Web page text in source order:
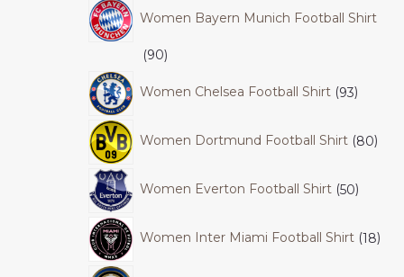
Women Bayern Munich Football Shirt
90
Women Chelsea Football Shirt 93
Women Dortmund Football Shirt 80
Women Everton Football Shirt 50
Women Inter Miami Football Shirt 18